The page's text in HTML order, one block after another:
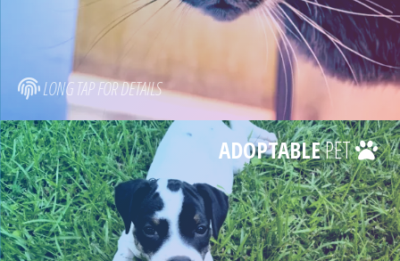
LONG TAP FOR DETAILS
ADOPTABLEPET